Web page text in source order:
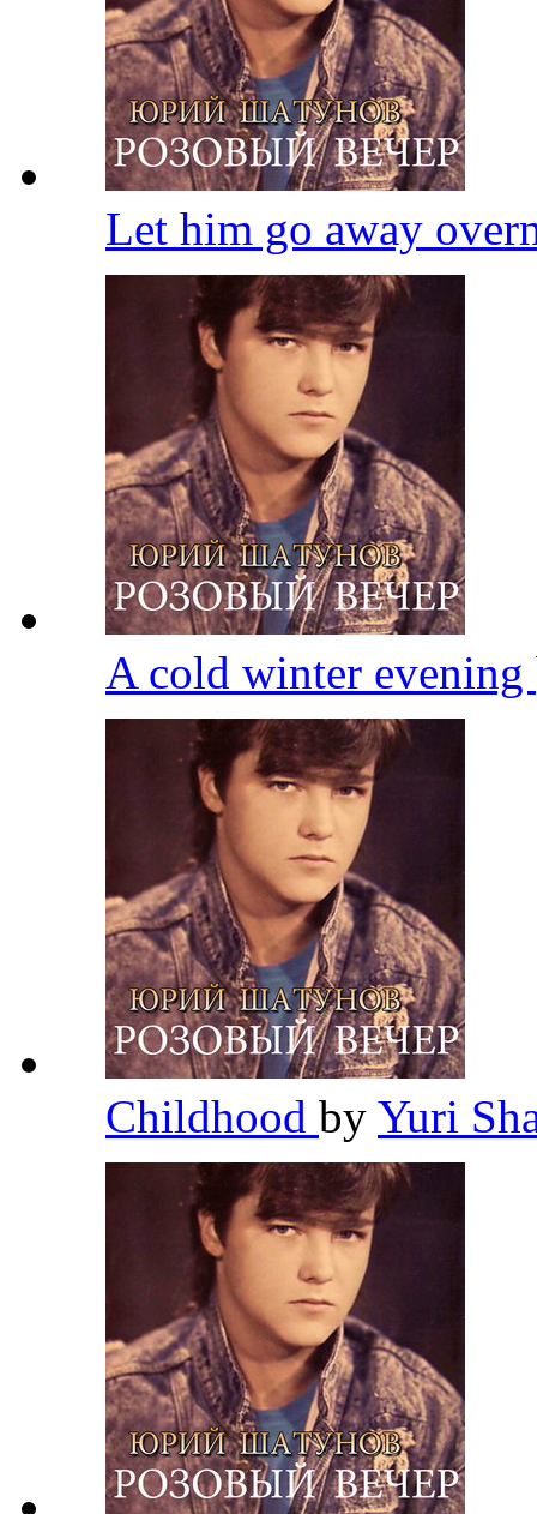
Let him go away
A cold winter evening
Childhood by Yuri